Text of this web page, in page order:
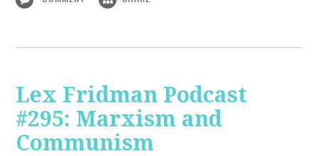
Lex Fridman Podcast
#295: Marxism and
Communism